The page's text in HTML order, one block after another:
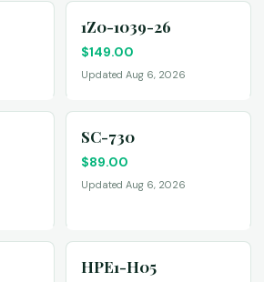
1Z0-1039-26
$149.00
Updated Aug 6, 2026
SC-730
$89.00
Updated Aug 6, 2026
HPE1-H05